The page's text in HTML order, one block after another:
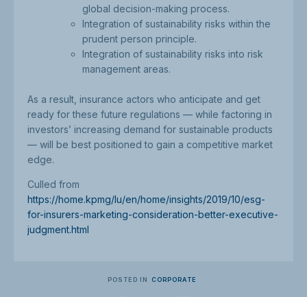
global decision-making process.
Integration of sustainability risks within the
prudent person principle.
Integration of sustainability risks into risk
management areas.
As a result, insurance actors who anticipate and get
ready for these future regulations — while factoring in
investors’ increasing demand for sustainable products
— will be best positioned to gain a competitive market
edge.
Culled from
https://home.kpmg/lu/en/home/insights/2019/10/esg-
for-insurers-marketing-consideration-better-executive-
judgment.html
POSTED IN CORPORATE